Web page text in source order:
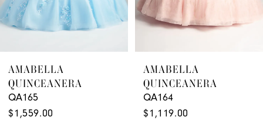
7
9
10
11
AMABELLA
QUINCEANERA
QA164
$1,119.00
AMABELLA
QUINCEANERA
QA163
$1,179.00